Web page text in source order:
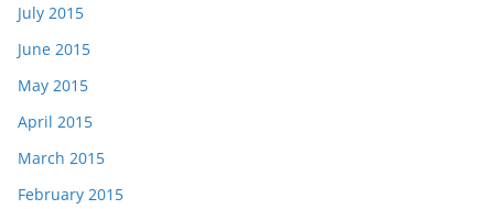
July 2015
June 2015
May 2015
April 2015
March 2015
February 2015